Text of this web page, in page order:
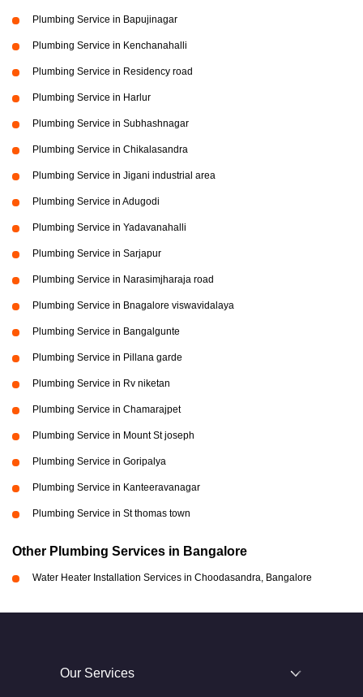
Plumbing Service in Bapujinagar
Plumbing Service in Kenchanahalli
Plumbing Service in Residency road
Plumbing Service in Harlur
Plumbing Service in Subhashnagar
Plumbing Service in Chikalasandra
Plumbing Service in Jigani industrial area
Plumbing Service in Adugodi
Plumbing Service in Yadavanahalli
Plumbing Service in Sarjapur
Plumbing Service in Narasimjharaja road
Plumbing Service in Bnagalore viswavidalaya
Plumbing Service in Bangalgunte
Plumbing Service in Pillana garde
Plumbing Service in Rv niketan
Plumbing Service in Chamarajpet
Plumbing Service in Mount St joseph
Plumbing Service in Goripalya
Plumbing Service in Kanteeravanagar
Plumbing Service in St thomas town
Other Plumbing Services in Bangalore
Water Heater Installation Services in Choodasandra, Bangalore
Our Services